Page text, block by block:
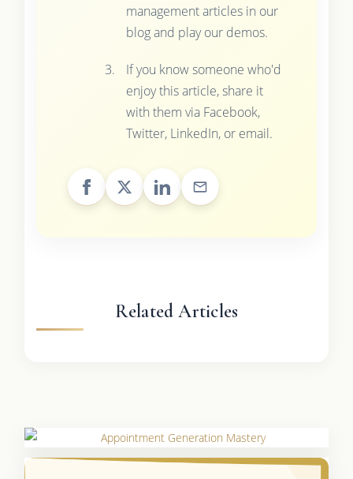
management articles in our
blog and play our demos.
If you know someone who'd
enjoy this article, share it
with them via Facebook,
Twitter, LinkedIn, or email.
Related Articles